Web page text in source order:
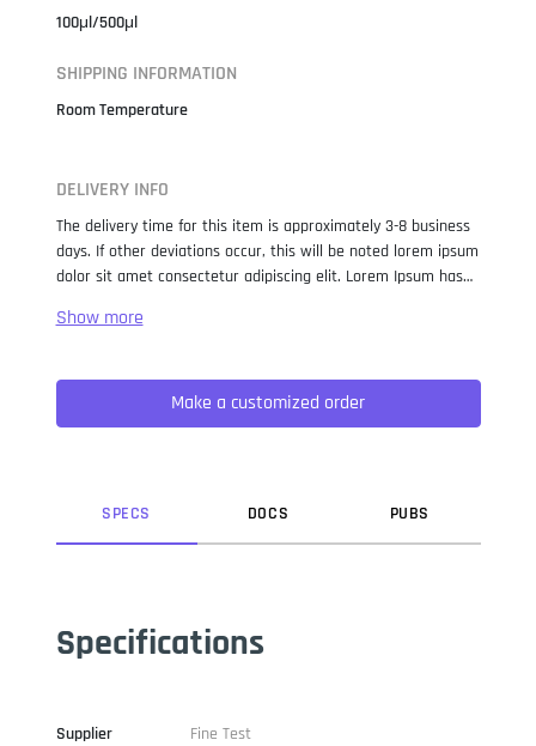
100μl/500μl
SHIPPING INFORMATION
Room Temperature
DELIVERY INFO
The delivery time for this item is approximately 3-8 business
days. If other deviations occur, this will be noted lorem ipsum
dolor sit amet consectetur adipiscing elit. Lorem Ipsum has
when an unknown printer took a galley of type and
not only five centuries, but also the leap into electronic
typesetting, remaining essentially unchanged. It was
popularised in the 1960s with the release of Letraset sheets
Make a customized order
SPECS DOCS PUBS
Specifications
Supplier Fine Test